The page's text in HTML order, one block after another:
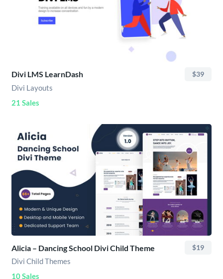
Divi LMS LearnDash $39
Divi Layouts
21 Sales
Alicia – Dancing School Divi Child Theme $19
Divi Child Themes
10 Sales